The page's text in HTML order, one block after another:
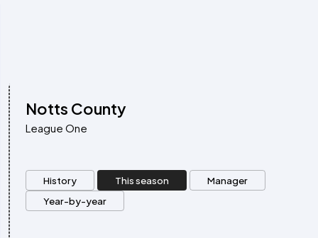
Notts County
League One
History This season
Manager
Year-by-year